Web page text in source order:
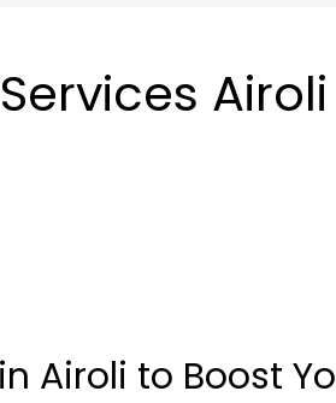
Airoli
Airoli to Boost